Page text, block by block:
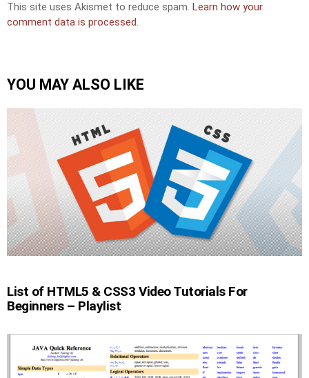
This site uses Akismet to reduce spam. Learn how your
comment data is processed.
YOU MAY ALSO LIKE
List of HTML5 & CSS3 Video Tutorials For
Beginners – Playlist